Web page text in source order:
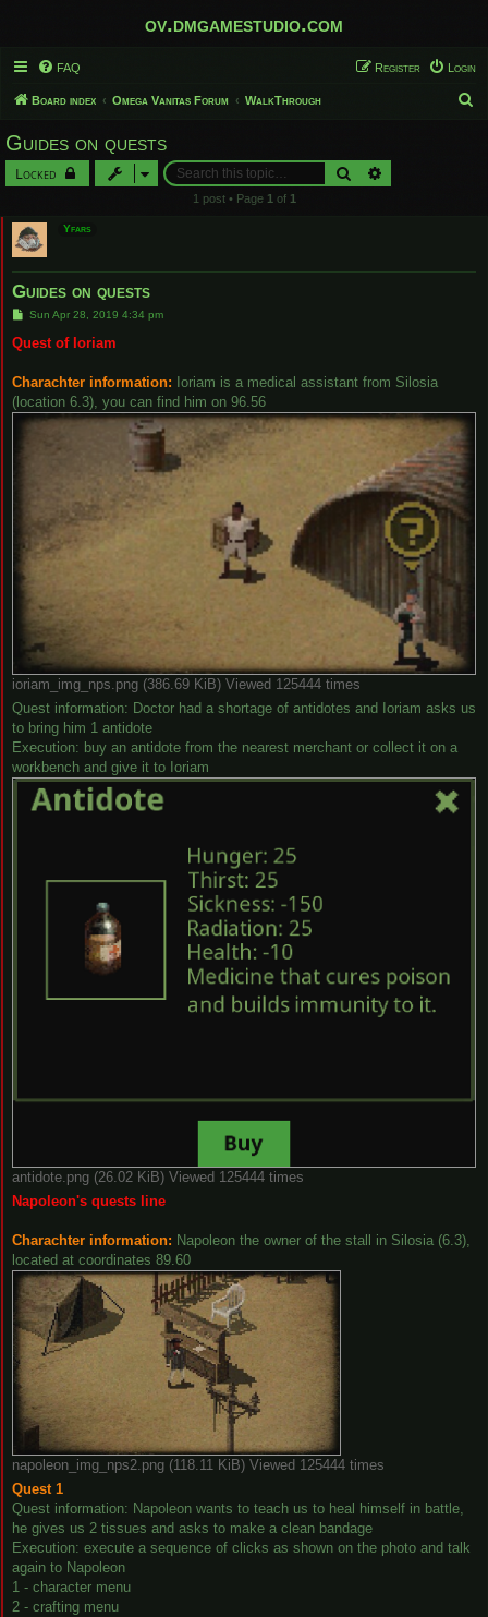
ov.dmgamestudio.com
FAQ Login
Register
Board index Omega Vanitas Forum WalkThrough
Guides on quests
Locked Search
1 post • Page 1 of 1
Yfars
Guides on quests
P
s
Sun Apr 28, 2019 4:34 pm
Quest of Ioriam
Charachter information: Ioriam is a medical assistant from Silosia
(location 6.3), you can find him on 96.56
ioriam_img_nps.png (386.69 KiB) Viewed 125444 times
Quest information: Doctor had a shortage of antidotes and Ioriam asks us
to bring him 1 antidote
Execution: buy an antidote from the nearest merchant or collect it on a
workbench and give it to Ioriam
antidote.png (26.02 KiB) Viewed 125444 times
Napoleon's quests line
Charachter information: Napoleon the owner of the stall in Silosia (6.3),
located at coordinates 89.60
napoleon_img_nps2.png (118.11 KiB) Viewed 125444 times
Quest 1
Quest information: Napoleon wants to teach us to heal himself in battle,
he gives us 2 tissues and asks to make a clean bandage
Execution: execute a sequence of clicks as shown on the photo and talk
again to Napoleon
1 - character menu
2 - crafting menu